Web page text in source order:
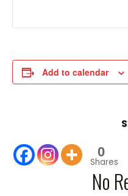
Add to calendar
0
Shares
No